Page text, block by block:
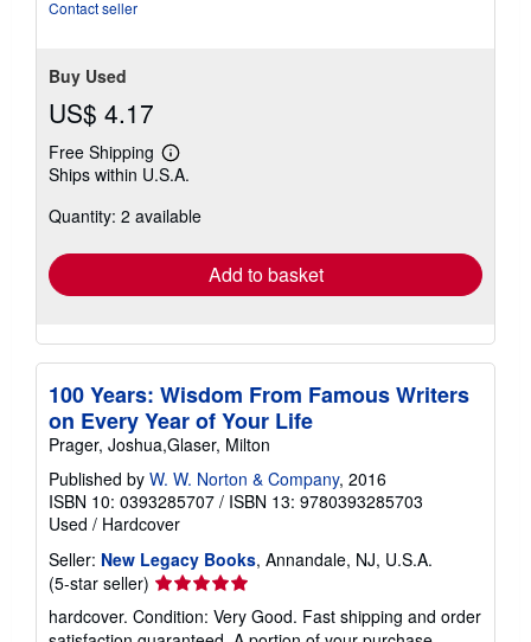
Contact seller
Buy Used
US$ 4.17
Free Shipping
Learn
more
shipping
Ships within U.S.A.
Quantity: 2 available
Add to basket
100 Years: Wisdom From Famous Writers
on Every Year of Your Life
Prager, Joshua,Glaser, Milton
Published by W. W. Norton & Company, 2016
ISBN 10: 0393285707 / ISBN 13: 9780393285703
Used / Hardcover
Seller: New Legacy Books, Annandale, NJ, U.S.A.
(5-star seller) Seller
rating
5
hardcover. Condition: Very Good. Fast shipping and order